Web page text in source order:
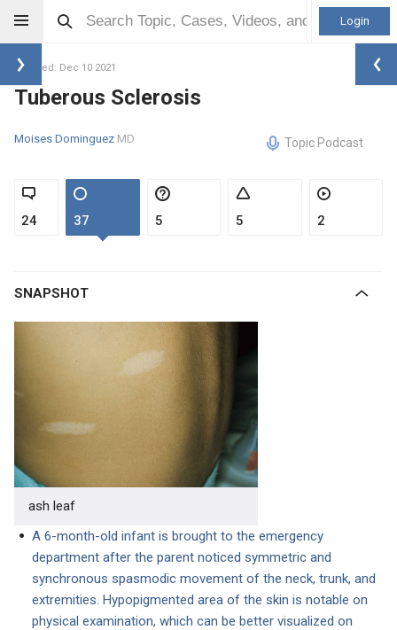
Login
Updated: Dec 10 2021
Tuberous Sclerosis
Moises Dominguez MD Topic Podcast
24 37 5 5 2
SNAPSHOT
ash leaf
A 6-month-old infant is brought to the emergency
department after the parent noticed symmetric and
synchronous spasmodic movement of the neck, trunk, and
extremities. Hypopigmented area of the skin is notable on
physical examination, which can be better visualized on